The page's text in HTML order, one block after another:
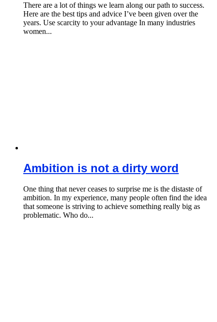
There are a lot of things we learn along our path to success.
Here are the best tips and advice I’ve been given over the
years. Use scarcity to your advantage In many industries
women...
Ambition is not a dirty word
One thing that never ceases to surprise me is the distaste of
ambition. In my experience, many people often find the idea
that someone is striving to achieve something really big as
problematic. Who do...